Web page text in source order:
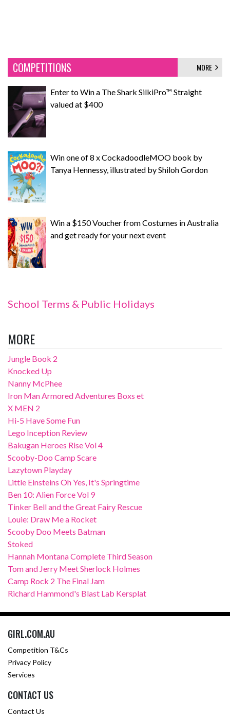
COMPETITIONS MORE
Enter to Win a The Shark SilkiPro™ Straight
valued at $400
Win one of 8 x CockadoodleMOO book by
Tanya Hennessy, illustrated by Shiloh Gordon
Win a $150 Voucher from Costumes in Australia
and get ready for your next event
School Terms & Public Holidays
MORE
Jungle Book 2
Knocked Up
Nanny McPhee
Iron Man Armored Adventures Boxs et
X MEN 2
Hi-5 Have Some Fun
Lego Inception Review
Bakugan Heroes Rise Vol 4
Scooby-Doo Camp Scare
Lazytown Playday
Little Einsteins Oh Yes, It's Springtime
Ben 10: Alien Force Vol 9
Tinker Bell and the Great Fairy Rescue
Louie: Draw Me a Rocket
Scooby Doo Meets Batman
Stoked
Hannah Montana Complete Third Season
Tom and Jerry Meet Sherlock Holmes
Camp Rock 2 The Final Jam
Richard Hammond's Blast Lab Kersplat
GIRL.COM.AU
Competition T&Cs
Privacy Policy
Services
CONTACT US
Contact Us